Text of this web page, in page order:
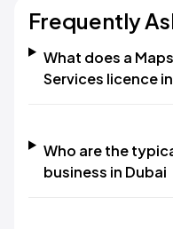
Frequently
What does a
Services licence
Who are the
business in Dubai